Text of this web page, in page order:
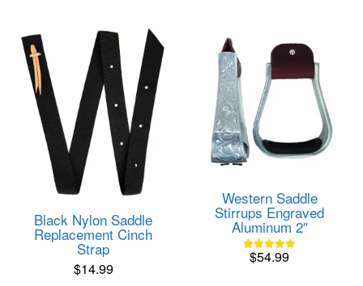
Black Nylon Saddle
Replacement Cinch
Strap
$14.99
Western Saddle
Stirrups Engraved
Aluminum 2″
Rated
$54.99